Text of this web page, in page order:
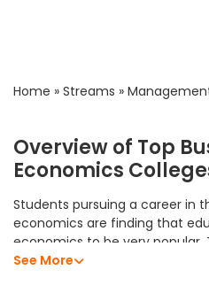
Home » Streams »
Overview of Top
Economics
Students pursuing a career in
economics are finding that
economics to be very popular.
economics colleges in India
See More